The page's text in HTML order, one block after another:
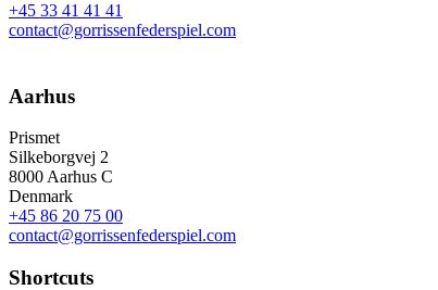
+45 33 41 41 41
contact@gorrissenfederspiel.com
Aarhus
Prismet
Silkeborgvej 2
8000 Aarhus C
Denmark
+45 86 20 75 00
contact@gorrissenfederspiel.com
Shortcuts